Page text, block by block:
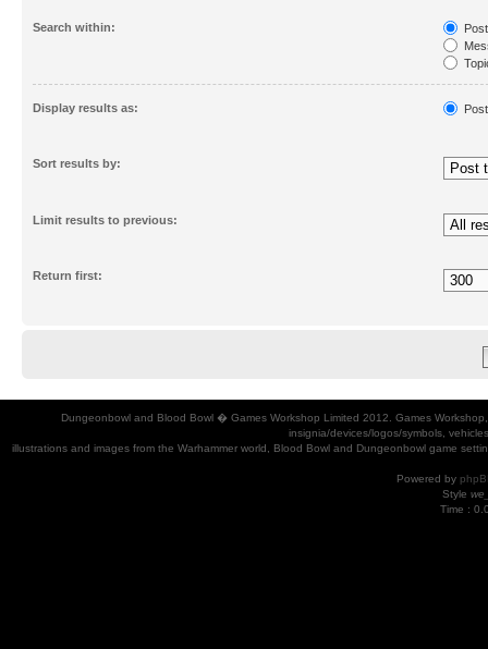
Search within:
Display results as:
Sort results by:
Limit results to previous:
Return first:
Dungeonbowl and Blood Bowl � Games Workshop Limited 2012. Games
insignia/devices/logos/symbols,
illustrations and images from the Warhammer world, Blood Bowl and Dungeonbowl game
Powered by
Style
Time :